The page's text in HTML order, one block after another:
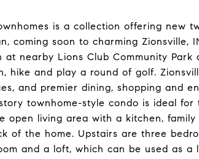
is a collection offering new
coming soon to charming Zionsville,
at nearby Lions Club Community
hike and play a round of golf.
and premier dining, shopping and
townhome-style condo is ideal
open living area with a kitchen,
of the home. Upstairs are three
and a loft, which can be used as